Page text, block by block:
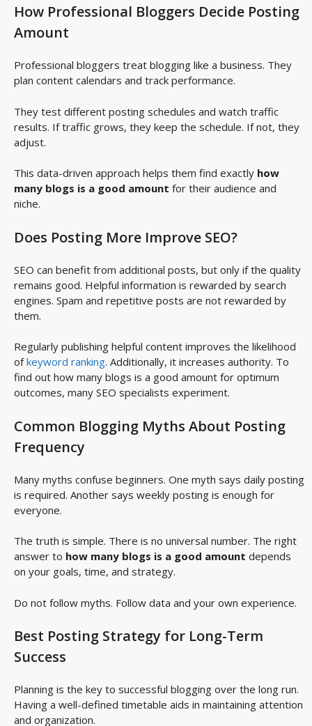
How Professional Bloggers Decide Posting
Amount
Professional bloggers treat blogging like a business. They
plan content calendars and track performance.
They test different posting schedules and watch traffic
results. If traffic grows, they keep the schedule. If not, they
adjust.
This data-driven approach helps them find exactly how
many blogs is a good amount for their audience and
niche.
Does Posting More Improve SEO?
SEO can benefit from additional posts, but only if the quality
remains good. Helpful information is rewarded by search
engines. Spam and repetitive posts are not rewarded by
them.
Regularly publishing helpful content improves the likelihood
ofkeyword ranking. Additionally, it increases authority. To
find out how many blogs is a good amount for optimum
outcomes, many SEO specialists experiment.
Common Blogging Myths About Posting
Frequency
Many myths confuse beginners. One myth says daily posting
is required. Another says weekly posting is enough for
everyone.
The truth is simple. There is no universal number. The right
answer to how many blogs is a good amount depends
on your goals, time, and strategy.
Do not follow myths. Follow data and your own experience.
Best Posting Strategy for Long-Term
Success
Planning is the key to successful blogging over the long run.
Having a well-defined timetable aids in maintaining attention
and organization.